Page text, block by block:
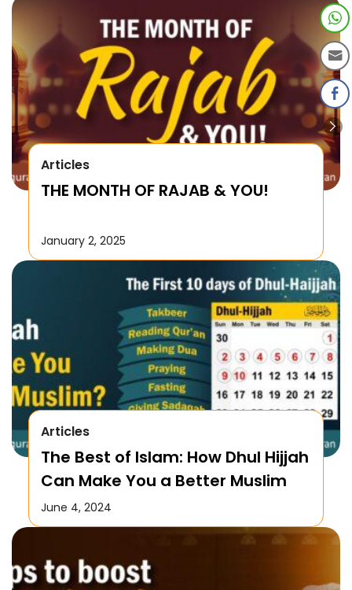
Articles
THE MONTH OF RAJAB & YOU!
January 2, 2025
Articles
The Best of Islam: How Dhul Hijjah
Can Make You a Better Muslim
June 4, 2024